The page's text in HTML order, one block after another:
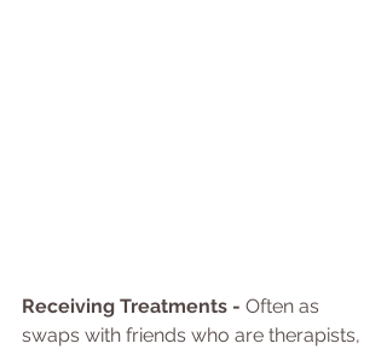
Receiving Treatments - Often as
swaps with friends who are therapists,